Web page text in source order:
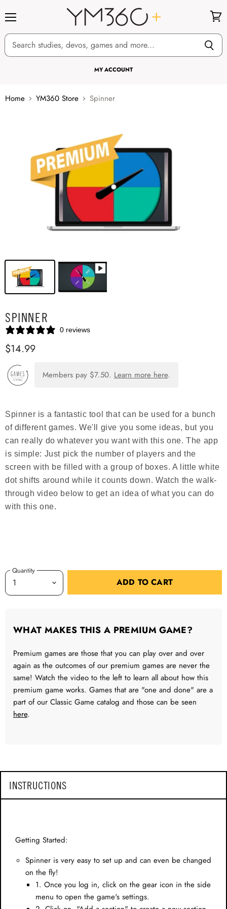
MY ACCOUNT
cart
Home YM360 Store Spinner
SPINNER
0 reviews
$14.99
Members pay $7.50. Learn more here.
Spinner is a fantastic tool that can be used for a bunch
of different games. We'll give you some ideas, but you
can really do whatever you want with this one. The app
is simple: Just pick the number of players and the
screen with be filled with a group of boxes. A little white
dot shifts around while it counts down. Watch the walk-
through video below to get an idea of what you can do
with this one.
Quantity
ADD TO CART
WHAT MAKES THIS A PREMIUM GAME?
Premium games are those that you can play over and over
again as the outcomes of our premium games are never the
same! Watch the video to the left to learn all about how this
premium game works. Games that are "one and done" are a
part of our Classic Game catalog and those can be seen
here.
INSTRUCTIONS
Getting Started:
Spinner is very easy to set up and can even be changed
on the fly!
1. Once you log in, click on the gear icon in the side
menu to open the game's settings.